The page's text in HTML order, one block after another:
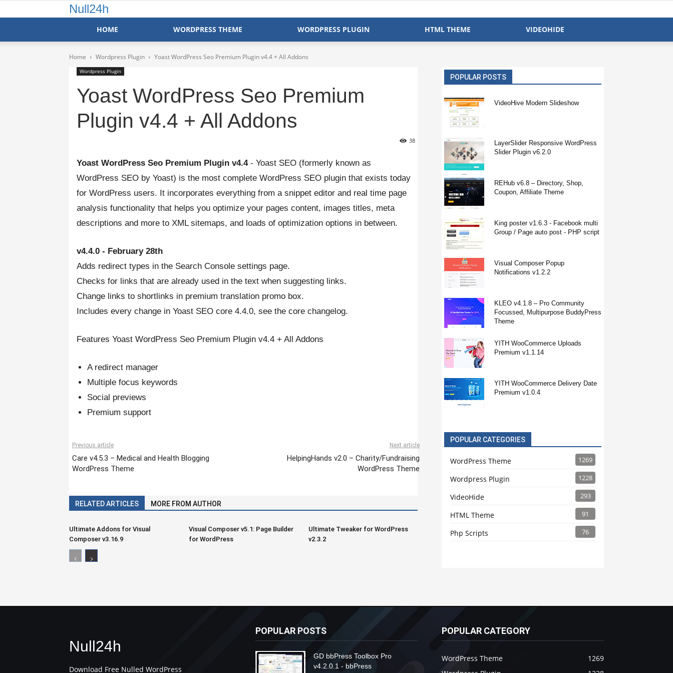
Null24h
HOME WORDPRESS THEME WORDPRESS PLUGIN HTML THEME VIDEOHIDE
Home Wordpress Plugin Yoast WordPress Seo Premium Plugin v4.4 + All Addons
Wordpress Plugin
Yoast WordPress Seo Premium
Plugin v4.4 + All Addons
38
Yoast WordPress Seo Premium Plugin v4.4- Yoast SEO (formerly known as
WordPress SEO by Yoast) is the most complete WordPress SEO plugin that exists today
for WordPress users. It incorporates everything from a snippet editor and real time page
analysis functionality that helps you optimize your pages content, images titles, meta
descriptions and more to XML sitemaps, and loads of optimization options in between.
v4.4.0 - February 28th
Adds redirect types in the Search Console settings page.
Checks for links that are already used in the text when suggesting links.
Change links to shortlinks in premium translation promo box.
Includes every change in Yoast SEO core 4.4.0, see the core changelog.
Features Yoast WordPress Seo Premium Plugin v4.4 + All Addons
A redirect manager
Multiple focus keywords
Social previews
Premium support
Previous article
Care v4.5.3 – Medical and Health Blogging
WordPress Theme
Next article
HelpingHands v2.0 – Charity/Fundraising
WordPress Theme
RELATED ARTICLES MORE FROM AUTHOR
Ultimate Addons for Visual
Composer v3.16.9
Visual Composer v5.1: Page Builder
for WordPress
Ultimate Tweaker for WordPress
v2.3.2
POPULAR POSTS
VideoHive Modern Slideshow
LayerSlider Responsive WordPress
Slider Plugin v6.2.0
REHub v6.8 – Directory, Shop,
Coupon, Affiliate Theme
King poster v1.6.3 - Facebook multi
Group / Page auto post - PHP script
Visual Composer Popup
Notifications v1.2.2
KLEO v4.1.8 – Pro Community
Focussed, Multipurpose BuddyPress
Theme
YITH WooCommerce Uploads
Premium v1.1.14
YITH WooCommerce Delivery Date
Premium v1.0.4
POPULAR CATEGORIES
WordPress Theme 1269
Wordpress Plugin 1228
VideoHide 293
HTML Theme 91
Php Scripts 76
Null24h
Download Free Nulled WordPress
POPULAR POSTS
GD bbPress Toolbox Pro
v4.2.0.1 - bbPress
POPULAR CATEGORY
WordPress Theme
1269